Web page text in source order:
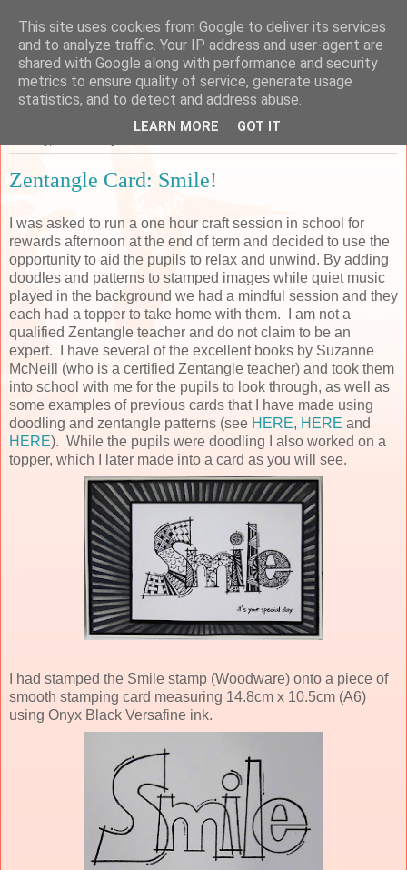
Sarah's Craft Shed
A place to share my crafty musing!
Zentangle Card: Smile!
I was asked to run a one hour craft session in school for
rewards afternoon at the end of term and decided to use the
opportunity to aid the pupils to relax and unwind. By adding
doodles and patterns to stamped images while quiet music
played in the background we had a mindful session and they
each had a topper to take home with them. I am not a
qualified Zentangle teacher and do not claim to be an
expert. I have several of the excellent books by Suzanne
McNeill (who is a certified Zentangle teacher) and took them
into school with me for the pupils to look through, as well as
some examples of previous cards that I have made using
doodling and zentangle patterns (see HERE, HERE and
HERE). While the pupils were doodling I also worked on a
topper, which I later made into a card as you will see.
I had stamped the Smile stamp (Woodware) onto a piece of
smooth stamping card measuring 14.8cm x 10.5cm (A6)
using Onyx Black Versafine ink.
This site uses cookies from Google to deliver its services
and to analyze traffic. Your IP address and user-agent are
shared with Google along with performance and security
metrics to ensure quality of service, generate usage
statistics, and to detect and address abuse.
LEARN MORE GOT IT